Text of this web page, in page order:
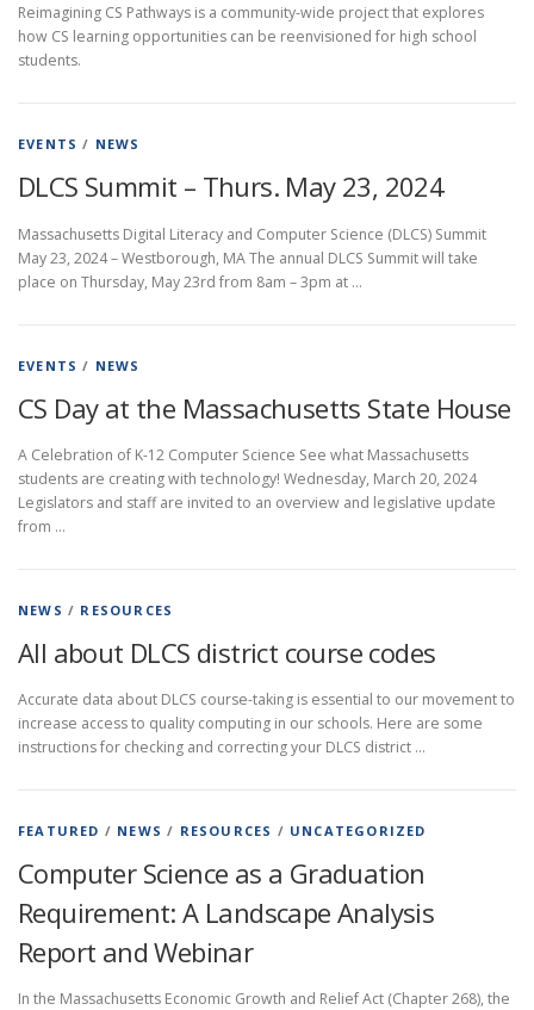
Reimagining CS Pathways is a community-wide project that explores
how CS learning opportunities can be reenvisioned for high school
students.
EVENTS / NEWS
DLCS Summit – Thurs. May 23, 2024
Massachusetts Digital Literacy and Computer Science (DLCS) Summit
May 23, 2024 – Westborough, MA The annual DLCS Summit will take
place on Thursday, May 23rd from 8am – 3pm at …
EVENTS / NEWS
CS Day at the Massachusetts State House
A Celebration of K-12 Computer Science See what Massachusetts
students are creating with technology! Wednesday, March 20, 2024
Legislators and staff are invited to an overview and legislative update
from …
NEWS / RESOURCES
All about DLCS district course codes
Accurate data about DLCS course-taking is essential to our movement to
increase access to quality computing in our schools. Here are some
instructions for checking and correcting your DLCS district …
FEATURED / NEWS / RESOURCES / UNCATEGORIZED
Computer Science as a Graduation
Requirement: A Landscape Analysis
Report and Webinar
In the Massachusetts Economic Growth and Relief Act (Chapter 268), the